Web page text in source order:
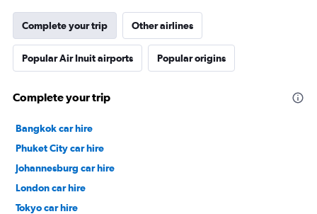
Complete your trip Other airlines
Popular Air Inuit airports Popular origins
Complete your trip
Bangkok car hire
Phuket City car hire
Johannesburg car hire
London car hire
Tokyo car hire